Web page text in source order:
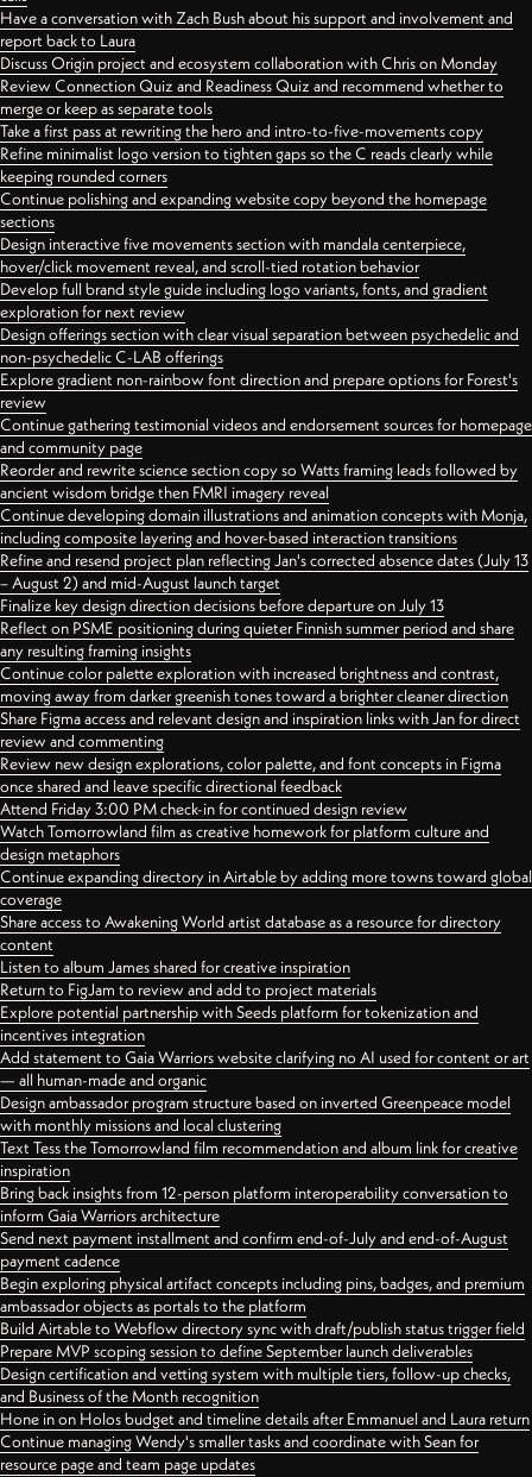
Have a conversation with Zach Bush about his support and involvement and
report back to Laura
Discuss Origin project and ecosystem collaboration with Chris on Monday
Review Connection Quiz and Readiness Quiz and recommend whether to
merge or keep as separate tools
Take a first pass at rewriting the hero and intro-to-five-movements copy
Refine minimalist logo version to tighten gaps so the C reads clearly while
keeping rounded corners
Continue polishing and expanding website copy beyond the homepage
sections
Design interactive five movements section with mandala centerpiece,
hover/click movement reveal, and scroll-tied rotation behavior
Develop full brand style guide including logo variants, fonts, and gradient
exploration for next review
Design offerings section with clear visual separation between psychedelic and
non-psychedelic C-LAB offerings
Explore gradient non-rainbow font direction and prepare options for Forest's
review
Continue gathering testimonial videos and endorsement sources for homepage
and community page
Reorder and rewrite science section copy so Watts framing leads followed by
ancient wisdom bridge then FMRI imagery reveal
Continue developing domain illustrations and animation concepts with Monja,
including composite layering and hover-based interaction transitions
Refine and resend project plan reflecting Jan's corrected absence dates (July 13
– August 2) and mid-August launch target
Finalize key design direction decisions before departure on July 13
Reflect on PSME positioning during quieter Finnish summer period and share
any resulting framing insights
Continue color palette exploration with increased brightness and contrast,
moving away from darker greenish tones toward a brighter cleaner direction
Share Figma access and relevant design and inspiration links with Jan for direct
review and commenting
Review new design explorations, color palette, and font concepts in Figma
once shared and leave specific directional feedback
Attend Friday 3:00 PM check-in for continued design review
Watch Tomorrowland film as creative homework for platform culture and
design metaphors
Continue expanding directory in Airtable by adding more towns toward global
coverage
Share access to Awakening World artist database as a resource for directory
content
Listen to album James shared for creative inspiration
Return to FigJam to review and add to project materials
Explore potential partnership with Seeds platform for tokenization and
incentives integration
Add statement to Gaia Warriors website clarifying no AI used for content or art
— all human-made and organic
Design ambassador program structure based on inverted Greenpeace model
with monthly missions and local clustering
Text Tess the Tomorrowland film recommendation and album link for creative
inspiration
Bring back insights from 12-person platform interoperability conversation to
inform Gaia Warriors architecture
Send next payment installment and confirm end-of-July and end-of-August
payment cadence
Begin exploring physical artifact concepts including pins, badges, and premium
ambassador objects as portals to the platform
Build Airtable to Webflow directory sync with draft/publish status trigger field
Prepare MVP scoping session to define September launch deliverables
Design certification and vetting system with multiple tiers, follow-up checks,
and Business of the Month recognition
Hone in on Holos budget and timeline details after Emmanuel and Laura return
Continue managing Wendy's smaller tasks and coordinate with Sean for
resource page and team page updates